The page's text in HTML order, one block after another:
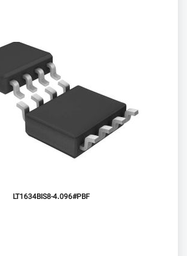
LT1634BIS8-4.096#PBF